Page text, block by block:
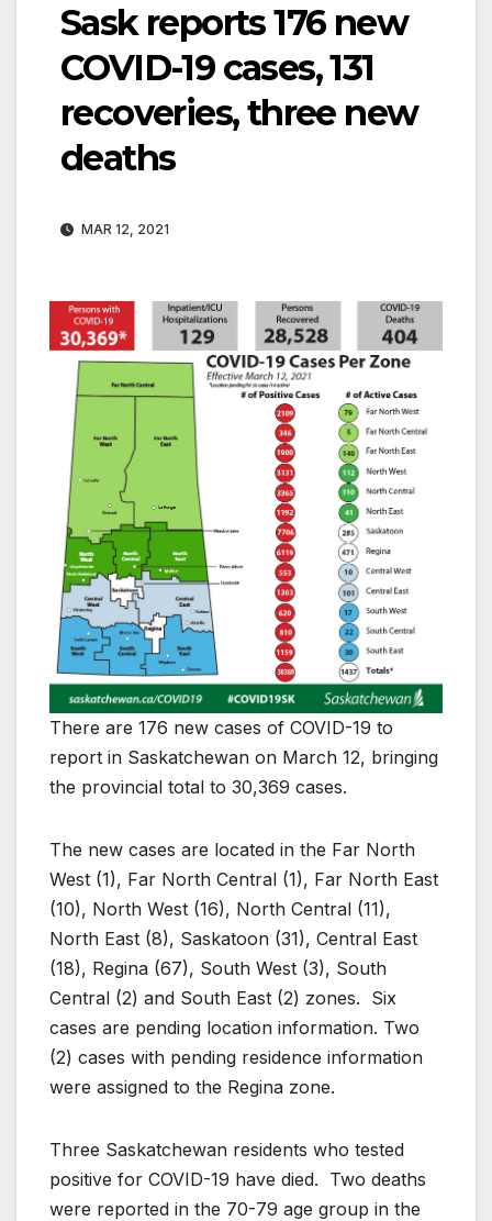
Sask reports 176 new
COVID-19 cases, 131
recoveries, three new
deaths
MAR 12, 2021
There are 176 new cases of COVID-19 to
report in Saskatchewan on March 12, bringing
the provincial total to 30,369 cases.
The new cases are located in the Far North
West (1), Far North Central (1), Far North East
(10), North West (16), North Central (11),
North East (8), Saskatoon (31), Central East
(18), Regina (67), South West (3), South
Central (2) and South East (2) zones. Six
cases are pending location information. Two
(2) cases with pending residence information
were assigned to the Regina zone.
Three Saskatchewan residents who tested
positive for COVID-19 have died. Two deaths
were reported in the 70-79 age group in the